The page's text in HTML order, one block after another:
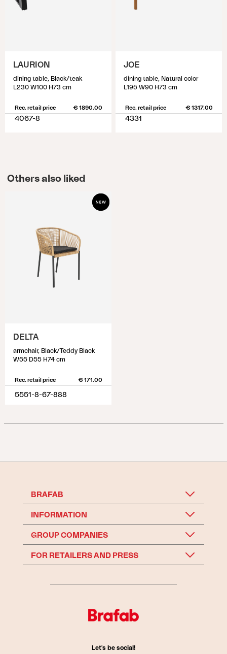
LAURION
dining table, Black/teak
L230 W100 H73 cm
Rec. retail price € 1890.00
4067-8
JOE
dining table, Natural color
L195 W90 H73 cm
Rec. retail price € 1317.00
4331
Others also liked
DELTA
armchair, Black/Teddy Black
W55 D55 H74 cm
Rec. retail price € 171.00
5551-8-67-888
BRAFAB
INFORMATION
GROUP COMPANIES
FOR RETAILERS AND PRESS
Let's be social!